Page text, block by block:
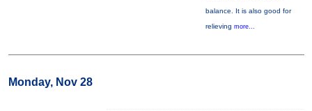
balance. It is also good for
relieving more...
Monday, Nov 28